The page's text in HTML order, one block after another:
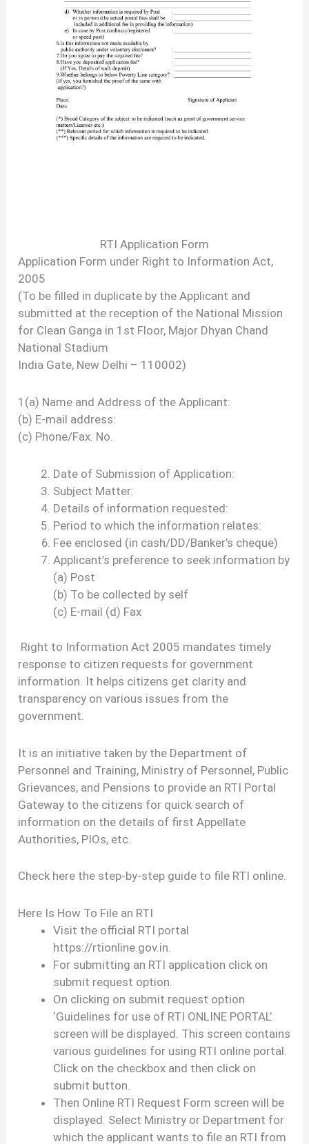
RTI Application Form
Application Form under Right to Information Act,
2005
(To be filled in duplicate by the Applicant and
submitted at the reception of the National Mission
for Clean Ganga in 1st Floor, Major Dhyan Chand
National Stadium
India Gate, New Delhi – 110002)
1(a) Name and Address of the Applicant:
(b) E-mail address:
(c) Phone/Fax. No.
Date of Submission of Application:
Subject Matter:
Details of information requested:
Period to which the information relates:
Fee enclosed (in cash/DD/Banker’s cheque)
Applicant’s preference to seek information by
(a) Post
(b) To be collected by self
(c) E-mail (d) Fax
Right to Information Act 2005 mandates timely
response to citizen requests for government
information. It helps citizens get clarity and
transparency on various issues from the
government.
It is an initiative taken by the Department of
Personnel and Training, Ministry of Personnel, Public
Grievances, and Pensions to provide an RTI Portal
Gateway to the citizens for quick search of
information on the details of first Appellate
Authorities, PIOs, etc.
Check here the step-by-step guide to file RTI online.
Here Is How To File an RTI
Visit the official RTI portal
https://rtionline.gov.in.
For submitting an RTI application click on
submit request option.
On clicking on submit request option
‘Guidelines for use of RTI ONLINE PORTAL’
screen will be displayed. This screen contains
various guidelines for using RTI online portal.
Click on the checkbox and then click on
submit button.
Then Online RTI Request Form screen will be
displayed. Select Ministry or Department for
which the applicant wants to file an RTI from